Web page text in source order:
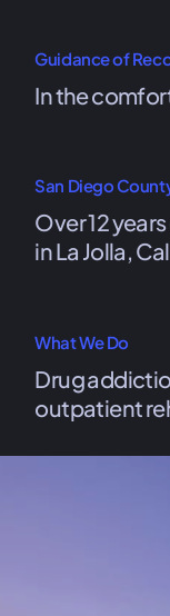
Guidance of
In the
San Diego
Over 12
in La Jolla,
What We Do
Drug
outpatient